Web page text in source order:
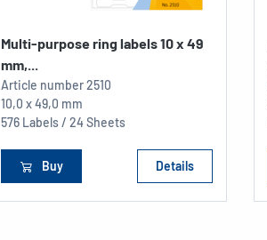
Multi-purpose ring labels 10 x 49
mm,...
Article number2510
10,0 x 49,0 mm
576 Labels / 24 Sheets
Buy Details